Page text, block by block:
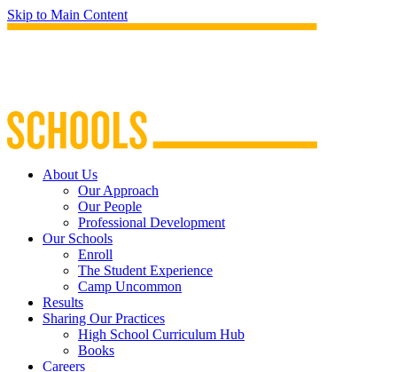
Skip to Main Content
About Us
Our Approach
Our People
Professional Development
Our Schools
Enroll
The Student Experience
Camp Uncommon
Results
Sharing Our Practices
High School Curriculum Hub
Books
Careers